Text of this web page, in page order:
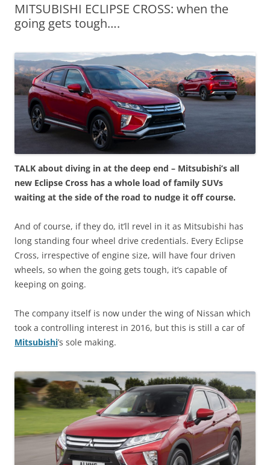
MITSUBISHI ECLIPSE CROSS: when the
going gets tough….
TALK about diving in at the deep end – Mitsubishi’s all
new Eclipse Cross has a whole load of family SUVs
waiting at the side of the road to nudge it off course.
And of course, if they do, it’ll revel in it as Mitsubishi has
long standing four wheel drive credentials. Every Eclipse
Cross, irrespective of engine size, will have four driven
wheels, so when the going gets tough, it’s capable of
keeping on going.
The company itself is now under the wing of Nissan which
took a controlling interest in 2016, but this is still a car of
Mitsubishi’s sole making.